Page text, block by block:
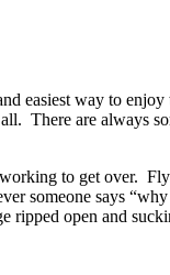
easiest way to
There are always
to get over.
someone says
ripped open and